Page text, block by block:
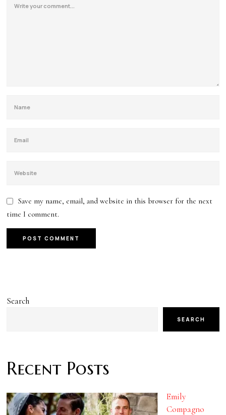
Save my name, email, and website in this browser for the next
time I comment.
Search
SEARCH
Recent Posts
Emily
Compagno